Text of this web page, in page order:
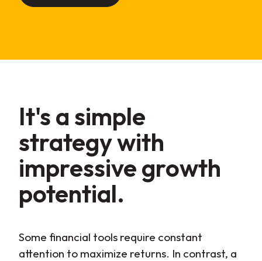
It's a simple
strategy with
impressivegrowth
potential.
Some financial tools require constant
attention to maximize returns. In contrast, a